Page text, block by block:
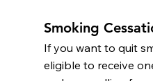
Smoking
If you want to quit
eligible to receive